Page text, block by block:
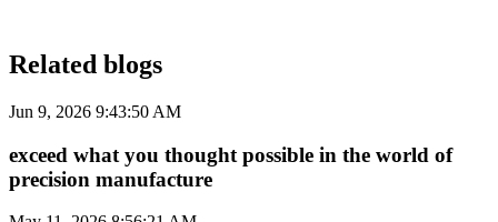
Related blogs
Jun 9, 2026 9:43:50 AM
exceed what you thought possible in the world of
precision manufacture